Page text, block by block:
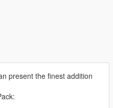
present the finest addition